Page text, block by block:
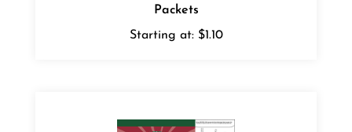
Starting at:$1.10